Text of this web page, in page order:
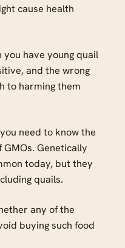
cause health
have young quail
and the wrong
to harming them
need to know the
Genetically
today, but they
quails.
any of the
buying such food